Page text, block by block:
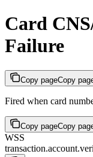
Card
Failure
Copy pageCopy
Fired when card
Copy pageCopy
WSS